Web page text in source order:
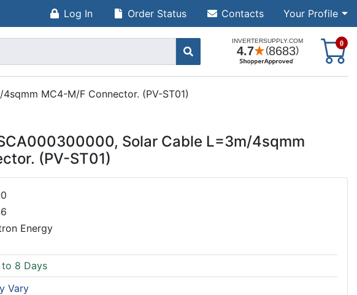
Log In Your Profile
Order Status Contacts
0
MC4-M/F Connector. (PV-ST01)
Solar Cable L=3m/4sqmm
(PV-ST01)
Energy
to 8 Days
Vary